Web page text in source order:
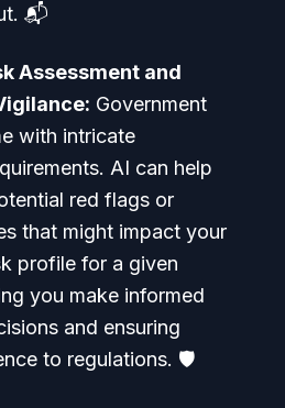
📬
Assessment and
Government
with intricate
AI can help
red flags or
that might impact your
profile for a given
you make informed
and ensuring
to regulations. 🛡️